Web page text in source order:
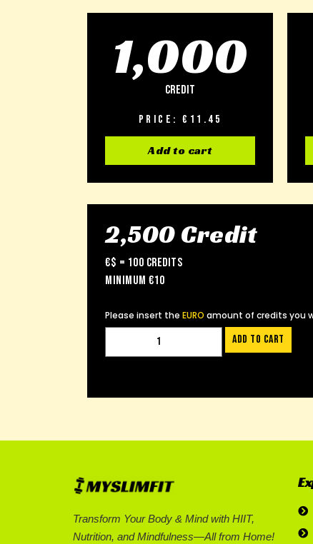
1,000
Credit
Price: €11.45
Add to cart
2,500 Credit
€$ = 100 Credits
Minimum €10
Please insert the EURO amount of credits you
Add to cart
Transform Your Body & Mind with HIIT,
Nutrition, and Mindfulness—All from Home!